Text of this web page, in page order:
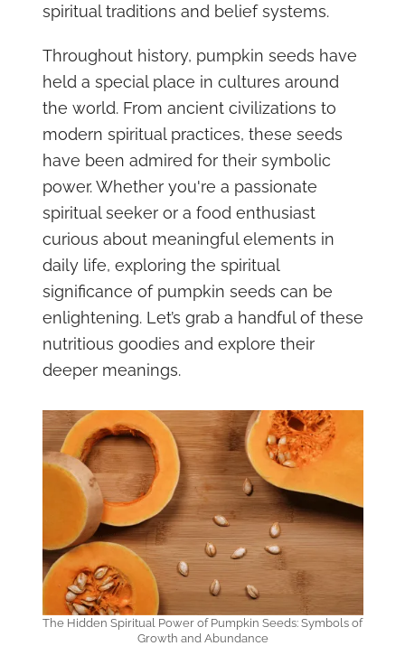
spiritual traditions and belief systems.
Throughout history, pumpkin seeds have
held a special place in cultures around
the world. From ancient civilizations to
modern spiritual practices, these seeds
have been admired for their symbolic
power. Whether you're a passionate
spiritual seeker or a food enthusiast
curious about meaningful elements in
daily life, exploring the spiritual
significance of pumpkin seeds can be
enlightening. Let’s grab a handful of these
nutritious goodies and explore their
deeper meanings.
The Hidden Spiritual Power of Pumpkin Seeds: Symbols of
Growth and Abundance